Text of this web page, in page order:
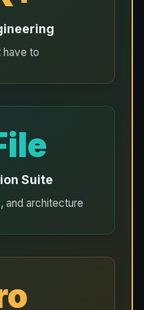
have to
Suite
and architecture